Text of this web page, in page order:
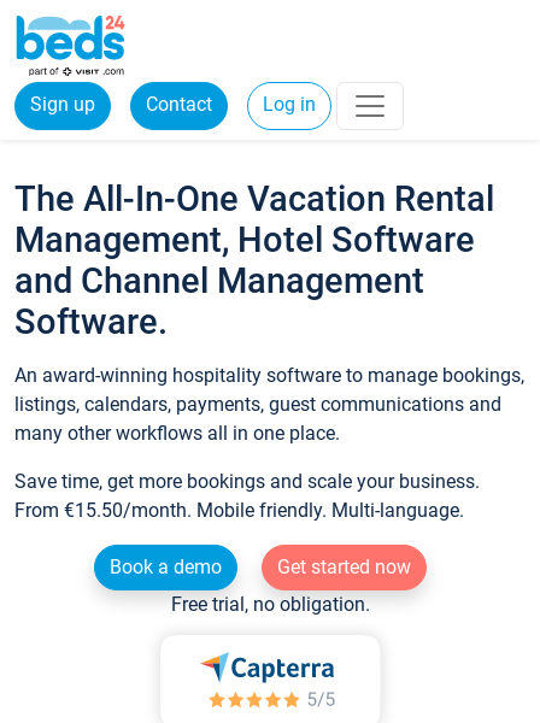
Sign up Contact Log in
The All-In-One Vacation Rental
Management, Hotel Software
and Channel Management
Software.
An award-winning hospitality software to manage bookings,
listings, calendars, payments, guest communications and
many other workflows all in one place.
Save time, get more bookings and scale your business.
From €15.50/month. Mobile friendly. Multi-language.
Book a demo
Get started now
Free trial, no obligation.